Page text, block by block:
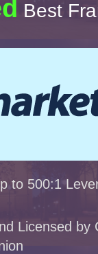
Best
to 500:1
Licensed by